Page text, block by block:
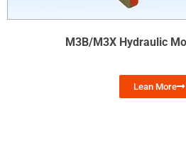
M3B/M3X Hydraulic
Lean More